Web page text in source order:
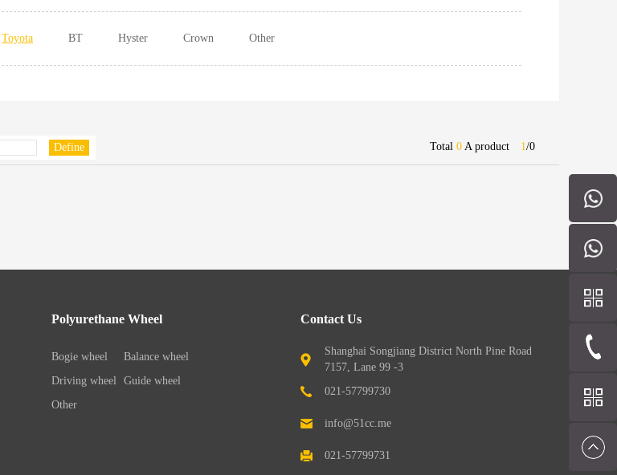
Toyota BT Hyster Crown Other
Define Total 0 A product 1/0
Polyurethane Wheel
Bogie wheel
Balance wheel
Driving wheel Guide wheel
Other
Contact Us
Shanghai Songjiang District North Pine Road
7157, Lane 99 -3
021-57799730
info@51cc.me
021-57799731